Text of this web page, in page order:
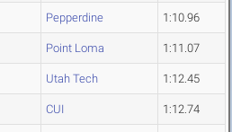
Pepperdine 1:10.96
Point Loma 1:11.07
Utah Tech 1:12.45
CUI 1:12.74